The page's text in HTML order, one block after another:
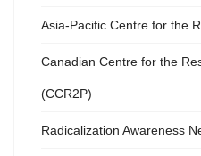
Asia-Pacific Centre for the
Canadian Centre for the
(CCR2P)
Radicalization Awareness